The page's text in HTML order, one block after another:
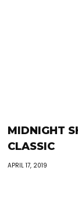
MIDNIGHT
CLASSIC
APRIL 17, 2019